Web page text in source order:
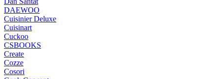
DAEWOO
Cuisinier Deluxe
Cuisinart
Cuckoo
CSBOOKS
Create
Cozze
Cosori